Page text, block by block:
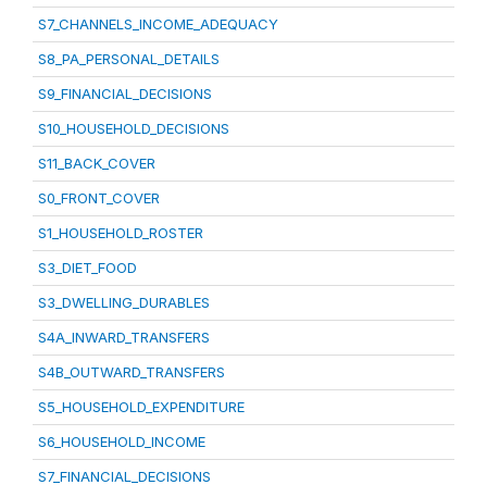
S7_CHANNELS_INCOME_ADEQUACY
S8_PA_PERSONAL_DETAILS
S9_FINANCIAL_DECISIONS
S10_HOUSEHOLD_DECISIONS
S11_BACK_COVER
S0_FRONT_COVER
S1_HOUSEHOLD_ROSTER
S3_DIET_FOOD
S3_DWELLING_DURABLES
S4A_INWARD_TRANSFERS
S4B_OUTWARD_TRANSFERS
S5_HOUSEHOLD_EXPENDITURE
S6_HOUSEHOLD_INCOME
S7_FINANCIAL_DECISIONS